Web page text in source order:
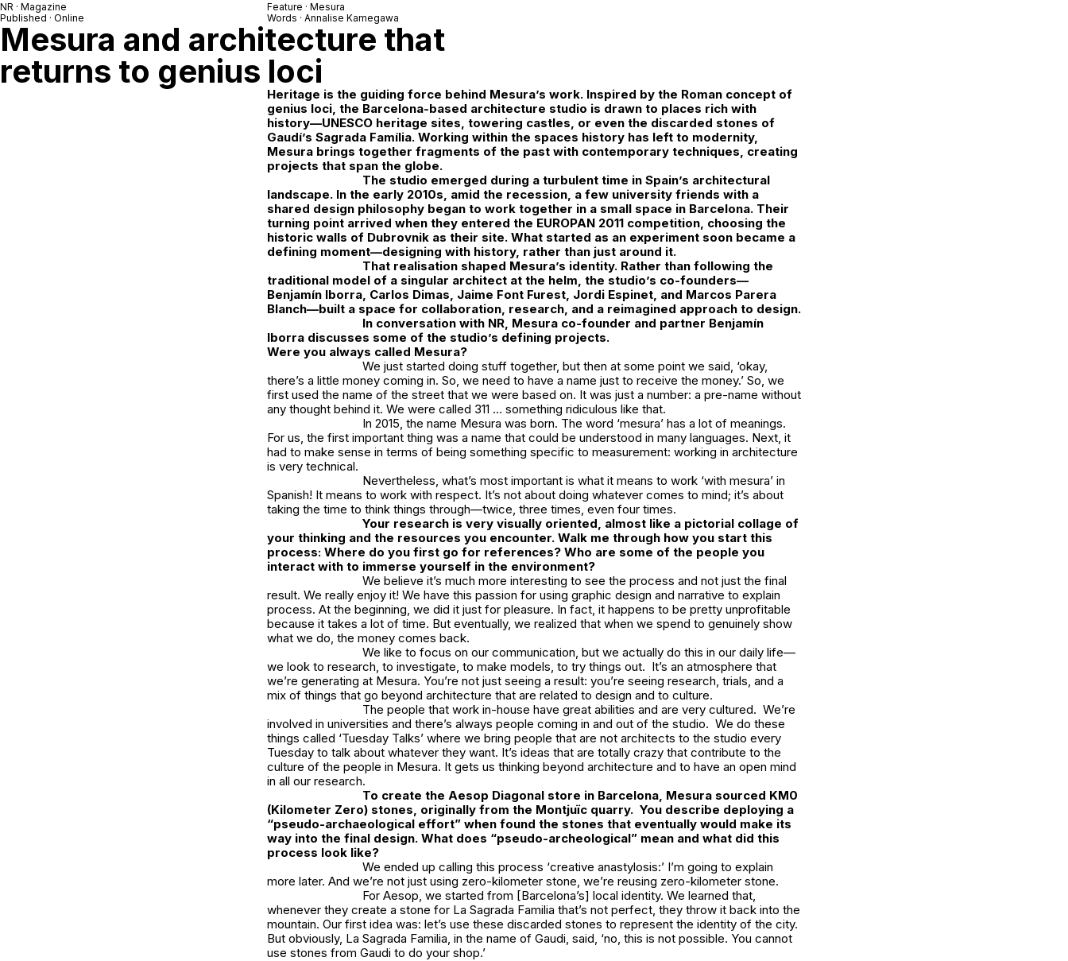
NR · Magazine
Published · Online
Feature · Mesura
Words · Annalise Kamegawa
Mesura and architecture that
returns to genius loci
Heritage is the guiding force behind Mesura’s work. Inspired by the Roman concept of
genius loci, the Barcelona-based architecture studio is drawn to places rich with
history—UNESCO heritage sites, towering castles, or even the discarded stones of
Gaudí’s Sagrada Família. Working within the spaces history has left to modernity,
Mesura brings together fragments of the past with contemporary techniques, creating
projects that span the globe.
The studio emerged during a turbulent time in Spain’s architectural
landscape. In the early 2010s, amid the recession, a few university friends with a
shared design philosophy began to work together in a small space in Barcelona. Their
turning point arrived when they entered the EUROPAN 2011 competition, choosing the
historic walls of Dubrovnik as their site. What started as an experiment soon became a
defining moment—designing with history, rather than just around it.
That realisation shaped Mesura’s identity. Rather than following the
traditional model of a singular architect at the helm, the studio’s co-founders—
Benjamín Iborra, Carlos Dimas, Jaime Font Furest, Jordi Espinet, and Marcos Parera
Blanch—built a space for collaboration, research, and a reimagined approach to design.
In conversation with NR, Mesura co-founder and partner Benjamín
Iborra discusses some of the studio’s defining projects.
Were you always called Mesura?
We just started doing stuff together, but then at some point we said, ‘okay,
there’s a little money coming in. So, we need to have a name just to receive the money.’ So, we
first used the name of the street that we were based on. It was just a number: a pre-name without
any thought behind it. We were called 311 … something ridiculous like that.
In 2015, the name Mesura was born. The word ‘mesura’ has a lot of meanings.
For us, the first important thing was a name that could be understood in many languages. Next, it
had to make sense in terms of being something specific to measurement: working in architecture
is very technical.
Nevertheless, what’s most important is what it means to work ‘with mesura’ in
Spanish! It means to work with respect. It’s not about doing whatever comes to mind; it’s about
taking the time to think things through—twice, three times, even four times.
Your research is very visually oriented, almost like a pictorial collage of
your thinking and the resources you encounter. Walk me through how you start this
process: Where do you first go for references? Who are some of the people you
interact with to immerse yourself in the environment?
We believe it’s much more interesting to see the process and not just the final
result. We really enjoy it! We have this passion for using graphic design and narrative to explain
process. At the beginning, we did it just for pleasure. In fact, it happens to be pretty unprofitable
because it takes a lot of time. But eventually, we realized that when we spend to genuinely show
what we do, the money comes back.
We like to focus on our communication, but we actually do this in our daily life—
we look to research, to investigate, to make models, to try things out. It’s an atmosphere that
we’re generating at Mesura. You’re not just seeing a result: you’re seeing research, trials, and a
mix of things that go beyond architecture that are related to design and to culture.
The people that work in-house have great abilities and are very cultured. We’re
involved in universities and there’s always people coming in and out of the studio. We do these
things called ‘Tuesday Talks’ where we bring people that are not architects to the studio every
Tuesday to talk about whatever they want. It’s ideas that are totally crazy that contribute to the
culture of the people in Mesura. It gets us thinking beyond architecture and to have an open mind
in all our research.
To create the Aesop Diagonal store in Barcelona, Mesura sourced KM0
(Kilometer Zero) stones, originally from the Montjuïc quarry. You describe deploying a
“pseudo-archaeological effort” when found the stones that eventually would make its
way into the final design. What does “pseudo-archeological” mean and what did this
process look like?
We ended up calling this process ‘creative anastylosis:’ I’m going to explain
more later. And we’re not just using zero-kilometer stone, we’re reusing zero-kilometer stone.
For Aesop, we started from [Barcelona’s] local identity. We learned that,
whenever they create a stone for La Sagrada Familia that’s not perfect, they throw it back into the
mountain. Our first idea was: let’s use these discarded stones to represent the identity of the city.
But obviously, La Sagrada Familia, in the name of Gaudi, said, ‘no, this is not possible. You cannot
use stones from Gaudi to do your shop.’